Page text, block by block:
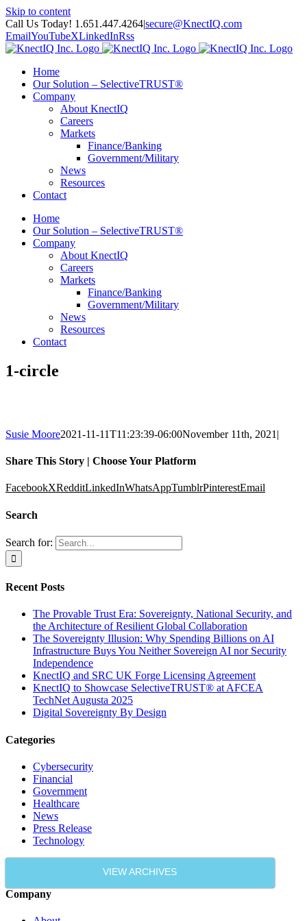
Skip to content
Call Us Today! 1.651.447.4264|secure@KnectIQ.com
EmailYouTubeXLinkedInRss
Home
Our Solution – SelectiveTRUST®
Company
About KnectIQ
Careers
Markets
Finance/Banking
Government/Military
News
Resources
Contact
Home
Our Solution – SelectiveTRUST®
Company
About KnectIQ
Careers
Markets
Finance/Banking
Government/Military
News
Resources
Contact
1-circle
Susie Moore2021-11-11T11:23:39-06:00November 11th, 2021 |
Share This Story | Choose Your Platform
FacebookXRedditLinkedInWhatsAppTumblrPinterestEmail
Search
Search for:
Recent Posts
The Provable Trust Era: Sovereignty, National Security, and
the Architecture of Resilient Global Collaboration
The Sovereignty Illusion: Why Spending Billions on AI
Infrastructure Buys You Neither Sovereign AI nor Security
Independence
KnectIQ and SRC UK Forge Licensing Agreement
KnectIQ to Showcase SelectiveTRUST® at AFCEA
TechNet Augusta 2025
Digital Sovereignty By Design
Categories
Cybersecurity
Financial
Government
Healthcare
News
Press Release
Technology
VIEW ARCHIVES
Company